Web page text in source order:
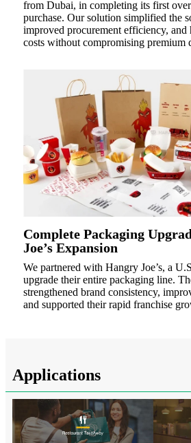
from Dubai, in completing its first
purchase. Our solution simplified the
improved procurement efficiency, and
costs without compromising premium
Complete Packaging
Joe’s Expansion
We partnered with Hangry Joe’s, a
upgrade their entire packaging line.
strengthened brand consistency,
and supported their rapid franchise
Applications